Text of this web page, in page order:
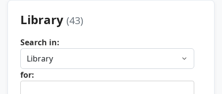
Library (43)
Search in:
for: